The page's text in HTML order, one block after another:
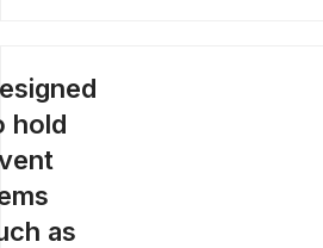
hold
as